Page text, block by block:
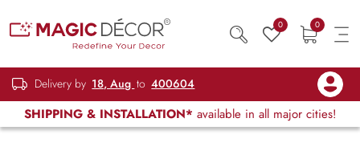
0 0
Delivery by 18, Aug to 400604
SHIPPING & INSTALLATION* available in all major cities!